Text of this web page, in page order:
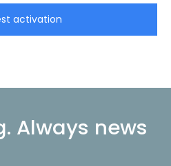
activation
Always news